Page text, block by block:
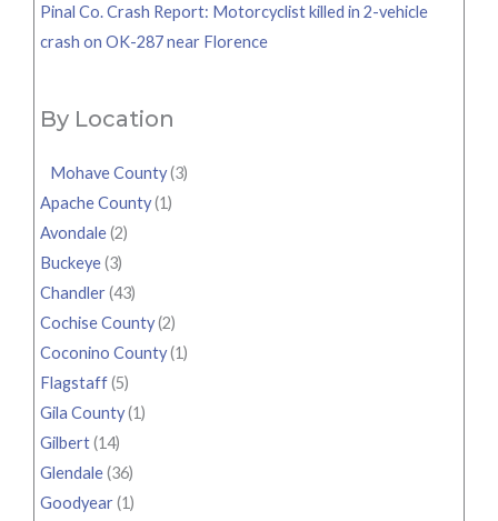
Pinal Co. Crash Report: Motorcyclist killed in 2-vehicle
crash on OK-287 near Florence
By Location
Mohave County(3)
Apache County(1)
Avondale(2)
Buckeye(3)
Chandler(43)
Cochise County(2)
Coconino County(1)
Flagstaff(5)
Gila County(1)
Gilbert(14)
Glendale(36)
Goodyear(1)